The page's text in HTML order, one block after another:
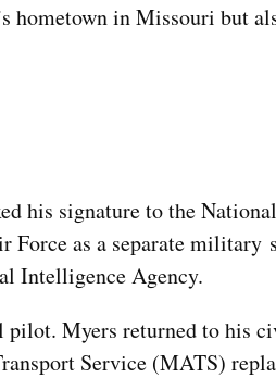
hometown in Missouri but
his signature to the
Force as a separate military
Intelligence Agency.
pilot. Myers returned to his
Service (MATS)